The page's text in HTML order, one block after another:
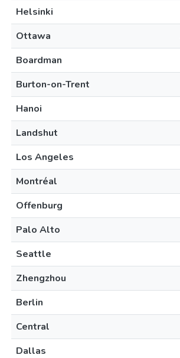
Helsinki
Ottawa
Boardman
Burton-on-Trent
Hanoi
Landshut
Los Angeles
Montréal
Offenburg
Palo Alto
Seattle
Zhengzhou
Berlin
Central
Dallas